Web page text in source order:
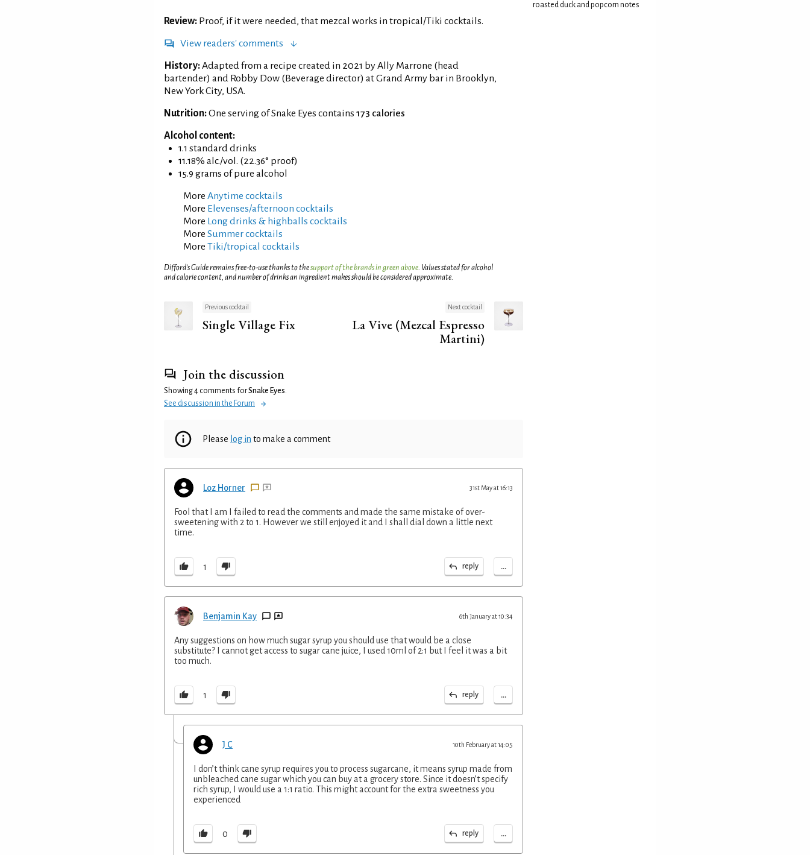
Review: Proof, if it were needed, that mezcal works in tropical/Tiki cocktails.
View readers' comments
History:Adapted from a recipe created in 2021 by Ally Marrone (head
bartender) and Robby Dow (Beverage director) at Grand Army bar in Brooklyn,
New York City, USA.
Nutrition:One serving of Snake Eyes contains 173 calories
Alcohol content:
1.1 standard drinks
11.18% alc./vol. (22.36° proof)
15.9 grams of pure alcohol
More Anytime cocktails
More Elevenses/afternoon cocktails
More Long drinks & highballs cocktails
More Summer cocktails
More Tiki/tropical cocktails
Difford’s Guide remains free-to-use thanks to thesupport of the brands in green above. Values stated for alcohol
and calorie content, and number of drinks an ingredient makes should be considered approximate.
Previous cocktail
Single Village Fix
Next cocktail
La Vive (Mezcal Espresso
Martini)
Join the discussion
Showing 4 comments forSnake Eyes.
See discussion in the Forum
Please log in to make a comment
Loz Horner 31st May at 16:13
Fool that I am I failed to read the comments and made the same mistake of over-
sweetening with 2 to 1. However we still enjoyed it and I shall dial down a little next
time.
1 reply ...
Benjamin Kay 6th January at 10:34
Any suggestions on how much sugar syrup you should use that would be a close
substitute? I cannot get access to sugar cane juice, I used 10ml of 2:1 but I feel it was a bit
too much.
1 reply ...
J C 10th February at 14:05
I don’t think cane syrup requires you to process sugarcane, it means syrup made from
unbleached cane sugar which you can buy at a grocery store. Since it doesn’t specify
rich syrup, I would use a 1:1 ratio. This might account for the extra sweetness you
experienced
0 reply ...
roasted duck and popcorn notes